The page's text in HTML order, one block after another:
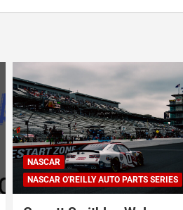
NASCAR
NASCAR O'REILLY AUTO PARTS SERIES